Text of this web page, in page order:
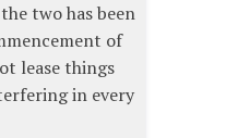
two has been
of
lease things
in every